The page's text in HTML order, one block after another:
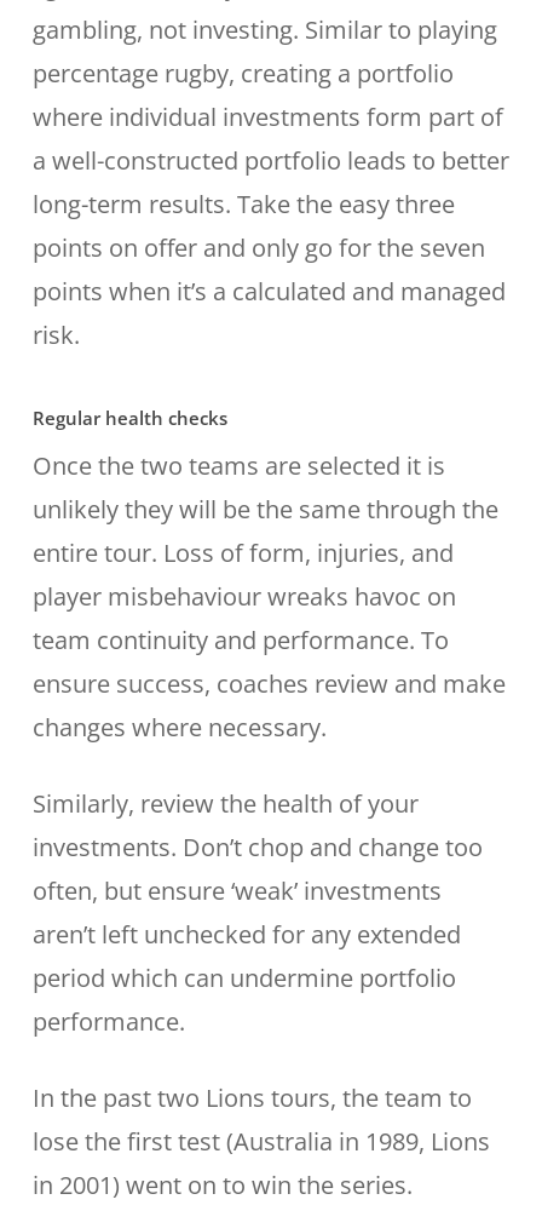
gambling, not investing. Similar to playing
percentage rugby, creating a portfolio
where individual investments form part of
a well-constructed portfolio leads to better
long-term results. Take the easy three
points on offer and only go for the seven
points when it’s a calculated and managed
risk.
Regular health checks
Once the two teams are selected it is
unlikely they will be the same through the
entire tour. Loss of form, injuries, and
player misbehaviour wreaks havoc on
team continuity and performance. To
ensure success, coaches review and make
changes where necessary.
Similarly, review the health of your
investments. Don’t chop and change too
often, but ensure ‘weak’ investments
aren’t left unchecked for any extended
period which can undermine portfolio
performance.
In the past two Lions tours, the team to
lose the first test (Australia in 1989, Lions
in 2001) went on to win the series.